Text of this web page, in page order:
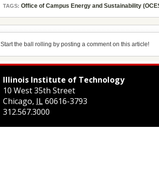
TAGS: Office of Campus Energy and Sustainability
Start the ball rolling by posting a comment on this article!
Illinois Institute of Technology
10 West 35th Street
Chicago, IL60616-3793
312.567.3000